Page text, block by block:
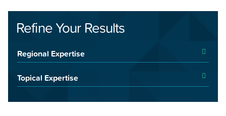
Refine Your Results
Regional Expertise
Topical Expertise